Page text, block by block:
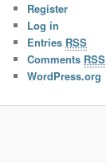
Register
Log in
Entries RSS
Comments RSS
WordPress.org